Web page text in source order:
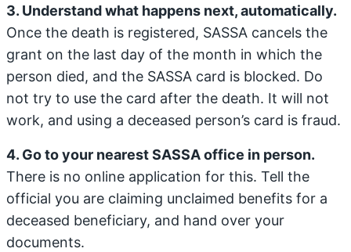
3. Understand what happens next, automatically.
Once the death is registered, SASSA cancels the
grant on the last day of the month in which the
person died, and the SASSA card is blocked. Do
not try to use the card after the death. It will not
work, and using a deceased person’s card is fraud.
4. Go to your nearest SASSA office in person.
There is no online application for this. Tell the
official you are claiming unclaimed benefits for a
deceased beneficiary, and hand over your
documents.